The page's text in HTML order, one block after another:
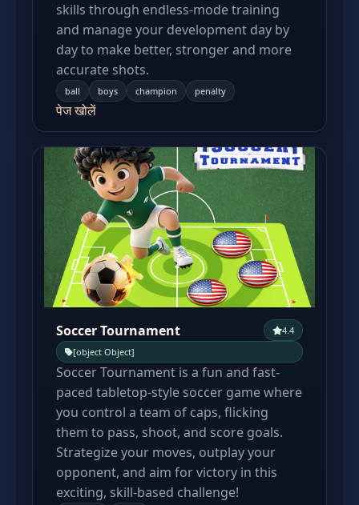
skills through endless-mode training
and manage your development day by
day to make better, stronger and more
accurate shots.
ball boys champion penalty
पेज खोलें
Soccer Tournament
4.4
[object Object]
Soccer Tournament is a fun and fast-
paced tabletop-style soccer game where
you control a team of caps, flicking
them to pass, shoot, and score goals.
Strategize your moves, outplay your
opponent, and aim for victory in this
exciting, skill-based challenge!